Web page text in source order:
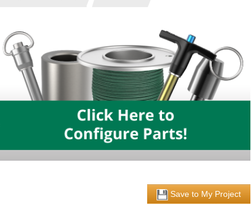
Save to My Project